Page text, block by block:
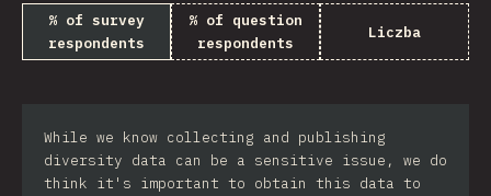
% of survey
respondents
% of question
respondents
Liczba
While we know collecting and publishing
diversity data can be a sensitive issue, we do
think it's important to obtain this data to